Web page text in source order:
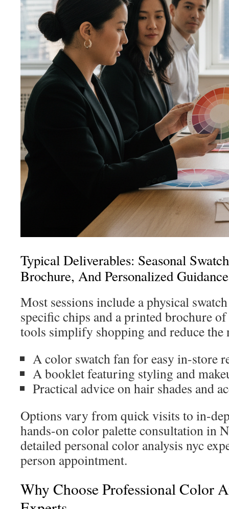
Typical Deliverables: Seasonal
Brochure, And Personalized Guidance
Most sessions include a physical
specific chips and a printed brochure
tools simplify shopping and reduce the
A color swatch fan for easy in-store
A booklet featuring styling and
Practical advice on hair shades and
Options vary from quick visits to in-
hands-on color palette consultation in
detailed personal color analysis nyc
person appointment.
Why Choose Professional Color